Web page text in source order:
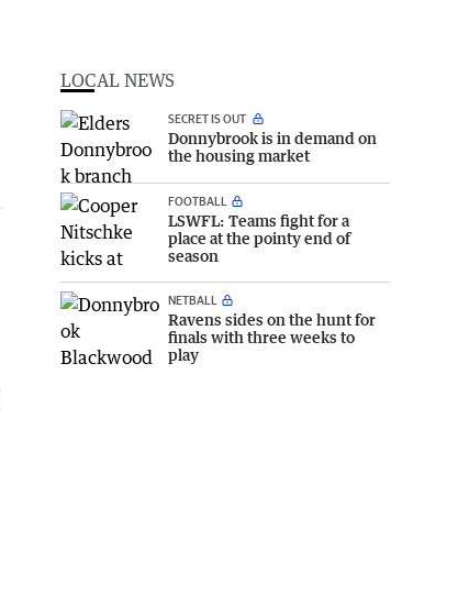
LOCAL NEWS
SECRET IS OUT
Donnybrook is in demand on
the housing market
FOOTBALL
LSWFL: Teams fight for a
place at the pointy end of
season
NETBALL
Ravens sides on the hunt for
finals with three weeks to
play